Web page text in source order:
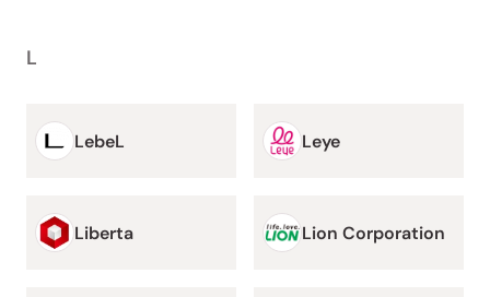
L
LebeL Leye
Liberta Lion Corporation